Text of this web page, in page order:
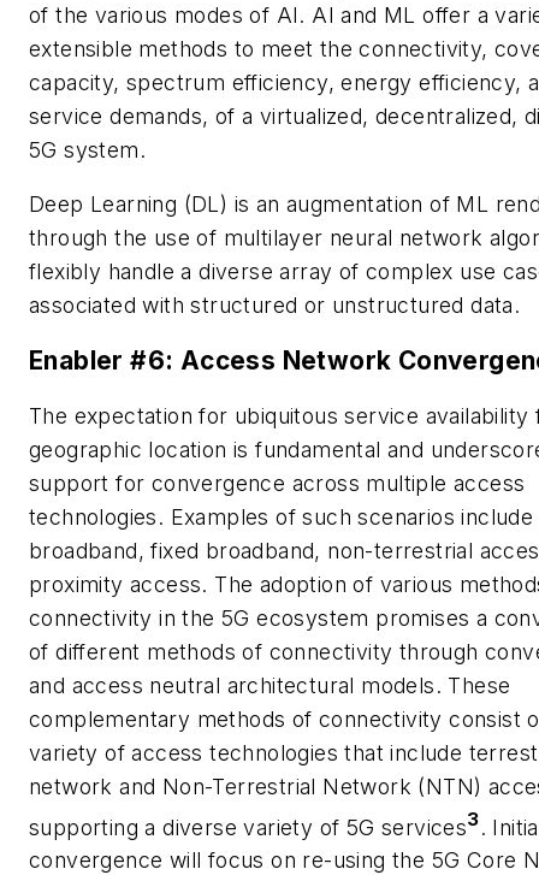
of the various modes of AI. AI and ML offer a
extensible methods to meet the connectivity,
capacity, spectrum efficiency, energy efficiency,
service demands, of a virtualized, decentralized,
5G system.
Deep Learning (DL) is an augmentation of ML
through the use of multilayer neural network
flexibly handle a diverse array of complex use
associated with structured or unstructured data.
Enabler #6: Access Network
The expectation for ubiquitous service availability
geographic location is fundamental and
support for convergence across multiple access
technologies. Examples of such scenarios
broadband, fixed broadband, non-terrestrial
proximity access. The adoption of various
connectivity in the 5G ecosystem promises a
of different methods of connectivity through
and access neutral architectural models. These
complementary methods of connectivity consist
variety of access technologies that include
network and Non-Terrestrial Network (NTN)
supporting a diverse variety of 5G services3.
convergence will focus on re-using the 5G Core